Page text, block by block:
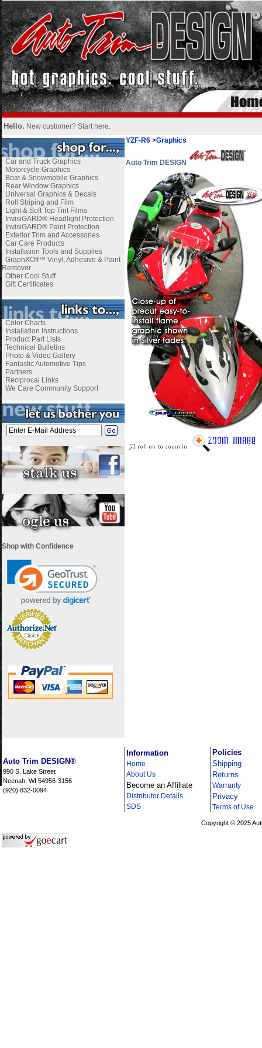
Hello. New customer? Start here.
Car and Truck Graphics
Motorcycle Graphics
Boat & Snowmobile Graphics
Rear Window Graphics
Universal Graphics & Decals
Roll Striping and Film
Light & Soft Top Tint Films
InvisiGARD® Headlight Protection
InvisiGARD® Paint Protection
Exterior Trim and Accessories
Car Care Products
Installation Tools and Supplies
GraphXOff™ Vinyl, Adhesive & Paint
Remover
Other Cool Stuff
Gift Certificates
Color Charts
Installation Instructions
Product Part Lists
Technical Bulletins
Photo & Video Gallery
Fantastic Automotive Tips
Partners
Reciprocal Links
We Care Community Support
Shop with Confidence
YZF-R6>Graphics
Auto Trim DESIGN
Auto Trim DESIGN®
990 S. Lake Street
Neenah, WI 54956-3156
(920) 832-0094
Information
Home
About Us
Become an Affiliate
Distributor Details
SDS
Policies
Shipping
Returns
Warranty
Privacy
Terms of Use
Copyright © 2025